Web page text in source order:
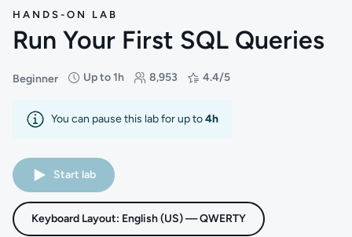
HANDS-ON LAB
Run Your First SQL Queries
Beginner
Difficulty: Beginner
Up to 1h
Duration: Up to 1 hour 8,953
Students: 8,953 4.4/5
Rating: 4.4/5
You can pause this lab for up to4h
Start lab
Keyboard Layout: English (US) — QWERTY